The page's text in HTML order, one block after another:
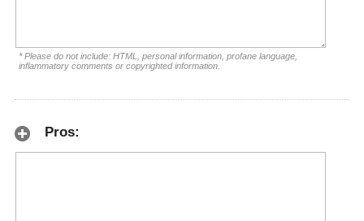
* Please do not include: HTML, personal information, profane language,
inflammatory comments or copyrighted information.
Pros: